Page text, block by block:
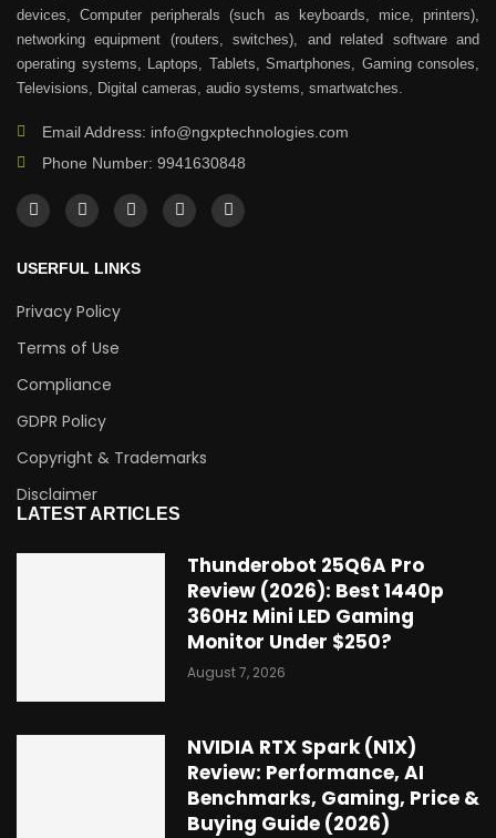
devices, Computer peripherals (such as keyboards, mice, printers),
networking equipment (routers, switches), and related software and
operating systems, Laptops, Tablets, Smartphones, Gaming consoles,
Televisions, Digital cameras, audio systems, smartwatches.
Email Address: info@ngxptechnologies.com
Phone Number: 9941630848
USERFUL LINKS
Privacy Policy
Terms of Use
Compliance
GDPR Policy
Copyright & Trademarks
Disclaimer
LATEST ARTICLES
Thunderobot 25Q6A Pro
Review (2026): Best 1440p
360Hz Mini LED Gaming
Monitor Under $250?
August 7, 2026
NVIDIA RTX Spark (N1X)
Review: Performance, AI
Benchmarks, Gaming, Price &
Buying Guide (2026)